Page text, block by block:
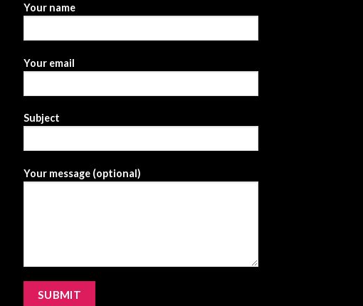
Your name
Your email
Subject
Your message (optional)